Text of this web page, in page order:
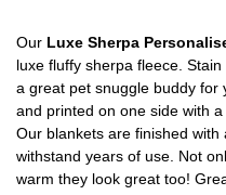
Our Luxe Sherpa
luxe fluffy sherpa fleece.
a great pet snuggle buddy for
and printed on one side with
Our blankets are finished
withstand years of use. Not
warm they look great too!